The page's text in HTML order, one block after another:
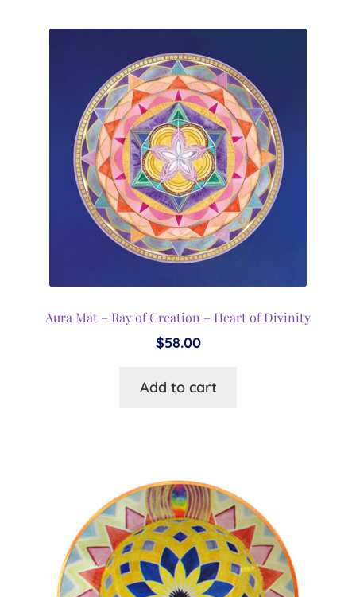
Aura Mat – Ray of Creation – Heart of Divinity
$58.00
Add to cart